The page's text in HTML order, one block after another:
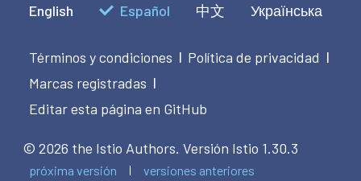
English Español 中文 Українська
Términos y condiciones | Política de privacidad |
Marcas registradas |
Editar esta página en GitHub
© 2026 the Istio Authors. Versión Istio 1.30.3
próxima versión versiones anteriores